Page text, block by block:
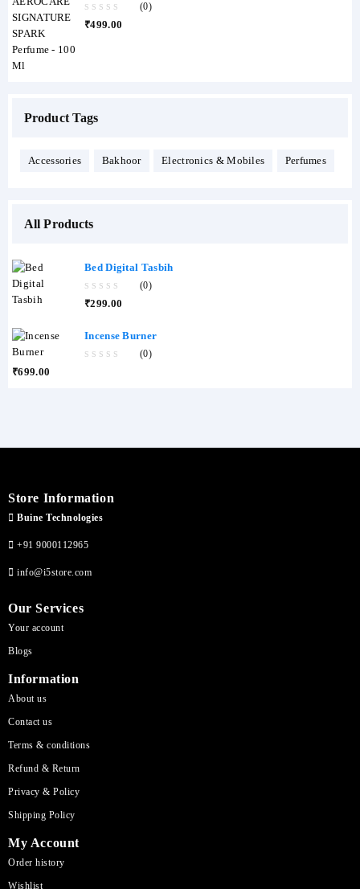
0
out
(0)
₹499.00
Product Tags
Accessories Bakhoor Electronics & Mobiles Perfumes
All Products
Bed Digital Tasbih
0
out
5
(0)
₹299.00
Incense Burner
(0)
₹699.00
Store Information
Buine Technologies
+91 9000112965
info@i5store.com
Our Services
Your account
Blogs
Information
About us
Contact us
Terms & conditions
Refund & Return
Privacy & Policy
Shipping Policy
My Account
Order history
Wishlist